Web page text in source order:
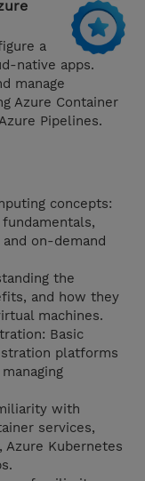
a
native apps.
manage
Azure Container
Pipelines.
concepts:
on-demand
the
and how they
machines.
Basic
platforms
with
services,
Azure Kubernetes